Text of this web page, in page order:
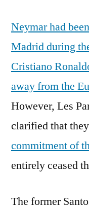
Neymar had
Madrid during
Cristiano
away from the
However, Les
clarified that
commitment of
entirely ceased
The former